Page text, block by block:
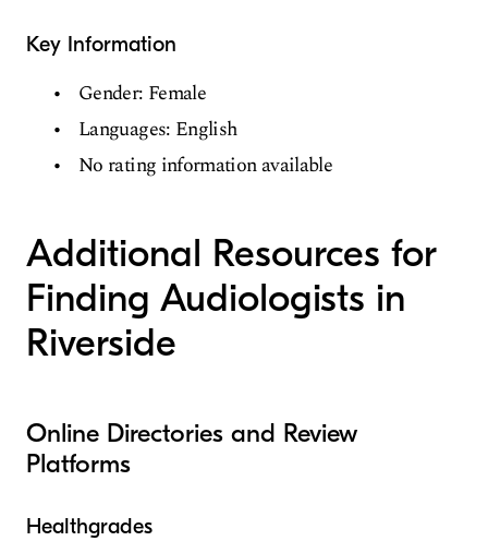
Key Information
Gender: Female
Languages: English
No rating information available
Additional Resources for
Finding Audiologists in
Riverside
Online Directories and Review
Platforms
Healthgrades